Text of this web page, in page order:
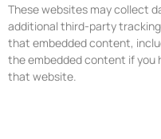
These websites may collect
additional third-party
that embedded content,
the embedded content if you
that website.